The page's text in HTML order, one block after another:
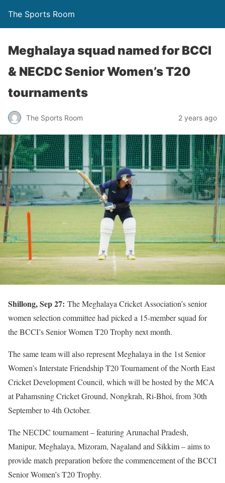
The Sports Room
Meghalaya squad named for BCCI
& NECDC Senior Women’s T20
tournaments
The Sports Room 2 years ago
Shillong, Sep 27: The Meghalaya Cricket Association’s senior
women selection committee had picked a 15-member squad for
the BCCI’s Senior Women T20 Trophy next month.
The same team will also represent Meghalaya in the 1st Senior
Women’s Interstate Friendship T20 Tournament of the North East
Cricket Development Council, which will be hosted by the MCA
at Pahamsning Cricket Ground, Nongkrah, Ri-Bhoi, from 30th
September to 4th October.
The NECDC tournament – featuring Arunachal Pradesh,
Manipur, Meghalaya, Mizoram, Nagaland and Sikkim – aims to
provide match preparation before the commencement of the BCCI
Senior Women’s T20 Trophy.